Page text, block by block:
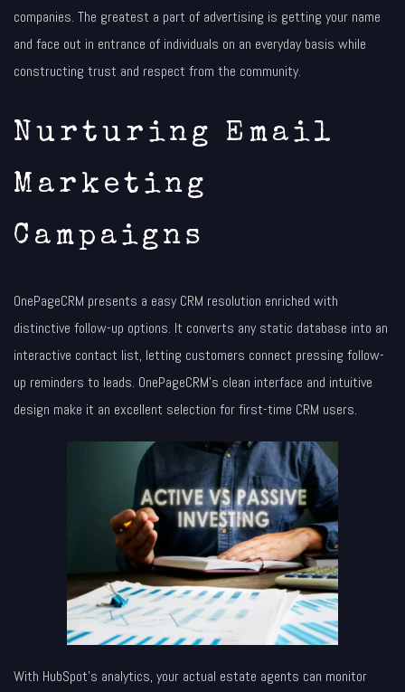
companies. The greatest a part of advertising is getting your name
and face out in entrance of individuals on an everyday basis while
constructing trust and respect from the community.
Nurturing Email
Marketing
Campaigns
OnePageCRM presents a easy CRM resolution enriched with
distinctive follow-up options. It converts any static database into an
interactive contact list, letting customers connect pressing follow-
up reminders to leads. OnePageCRM’s clean interface and intuitive
design make it an excellent selection for first-time CRM users.
With HubSpot’s analytics, your actual estate agents can monitor